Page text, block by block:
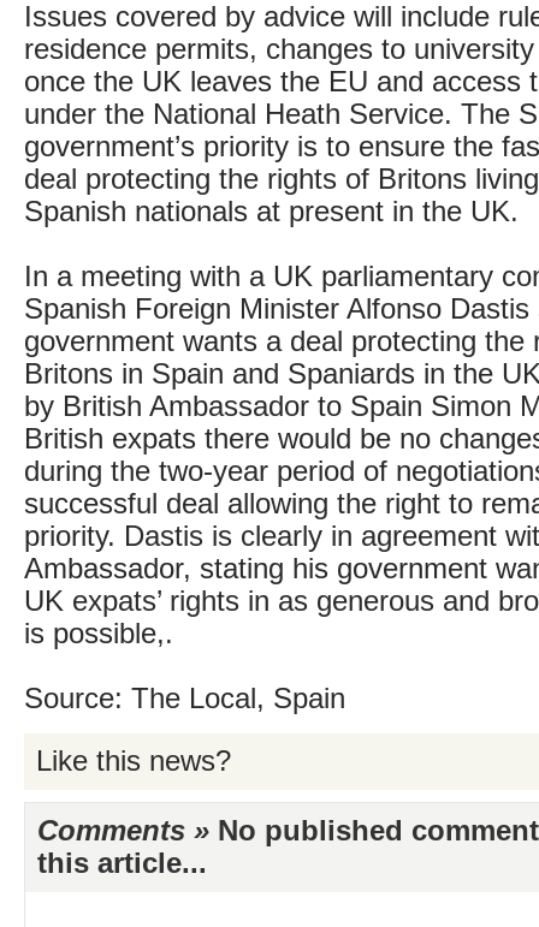
Issues covered by advice will include
residence permits, changes to
once the UK leaves the EU and access
under the National Heath Service. The
government’s priority is to ensure the
deal protecting the rights of Britons
Spanish nationals at present in the UK.
In a meeting with a UK parliamentary
Spanish Foreign Minister Alfonso Dastis
government wants a deal protecting the
Britons in Spain and Spaniards in the
by British Ambassador to Spain Simon
British expats there would be no
during the two-year period of
successful deal allowing the right to
priority. Dastis is clearly in agreement
Ambassador, stating his government
UK expats’ rights in as generous and
is possible,.
Source: The Local, Spain
Like this news?
Comments » No published
this article...